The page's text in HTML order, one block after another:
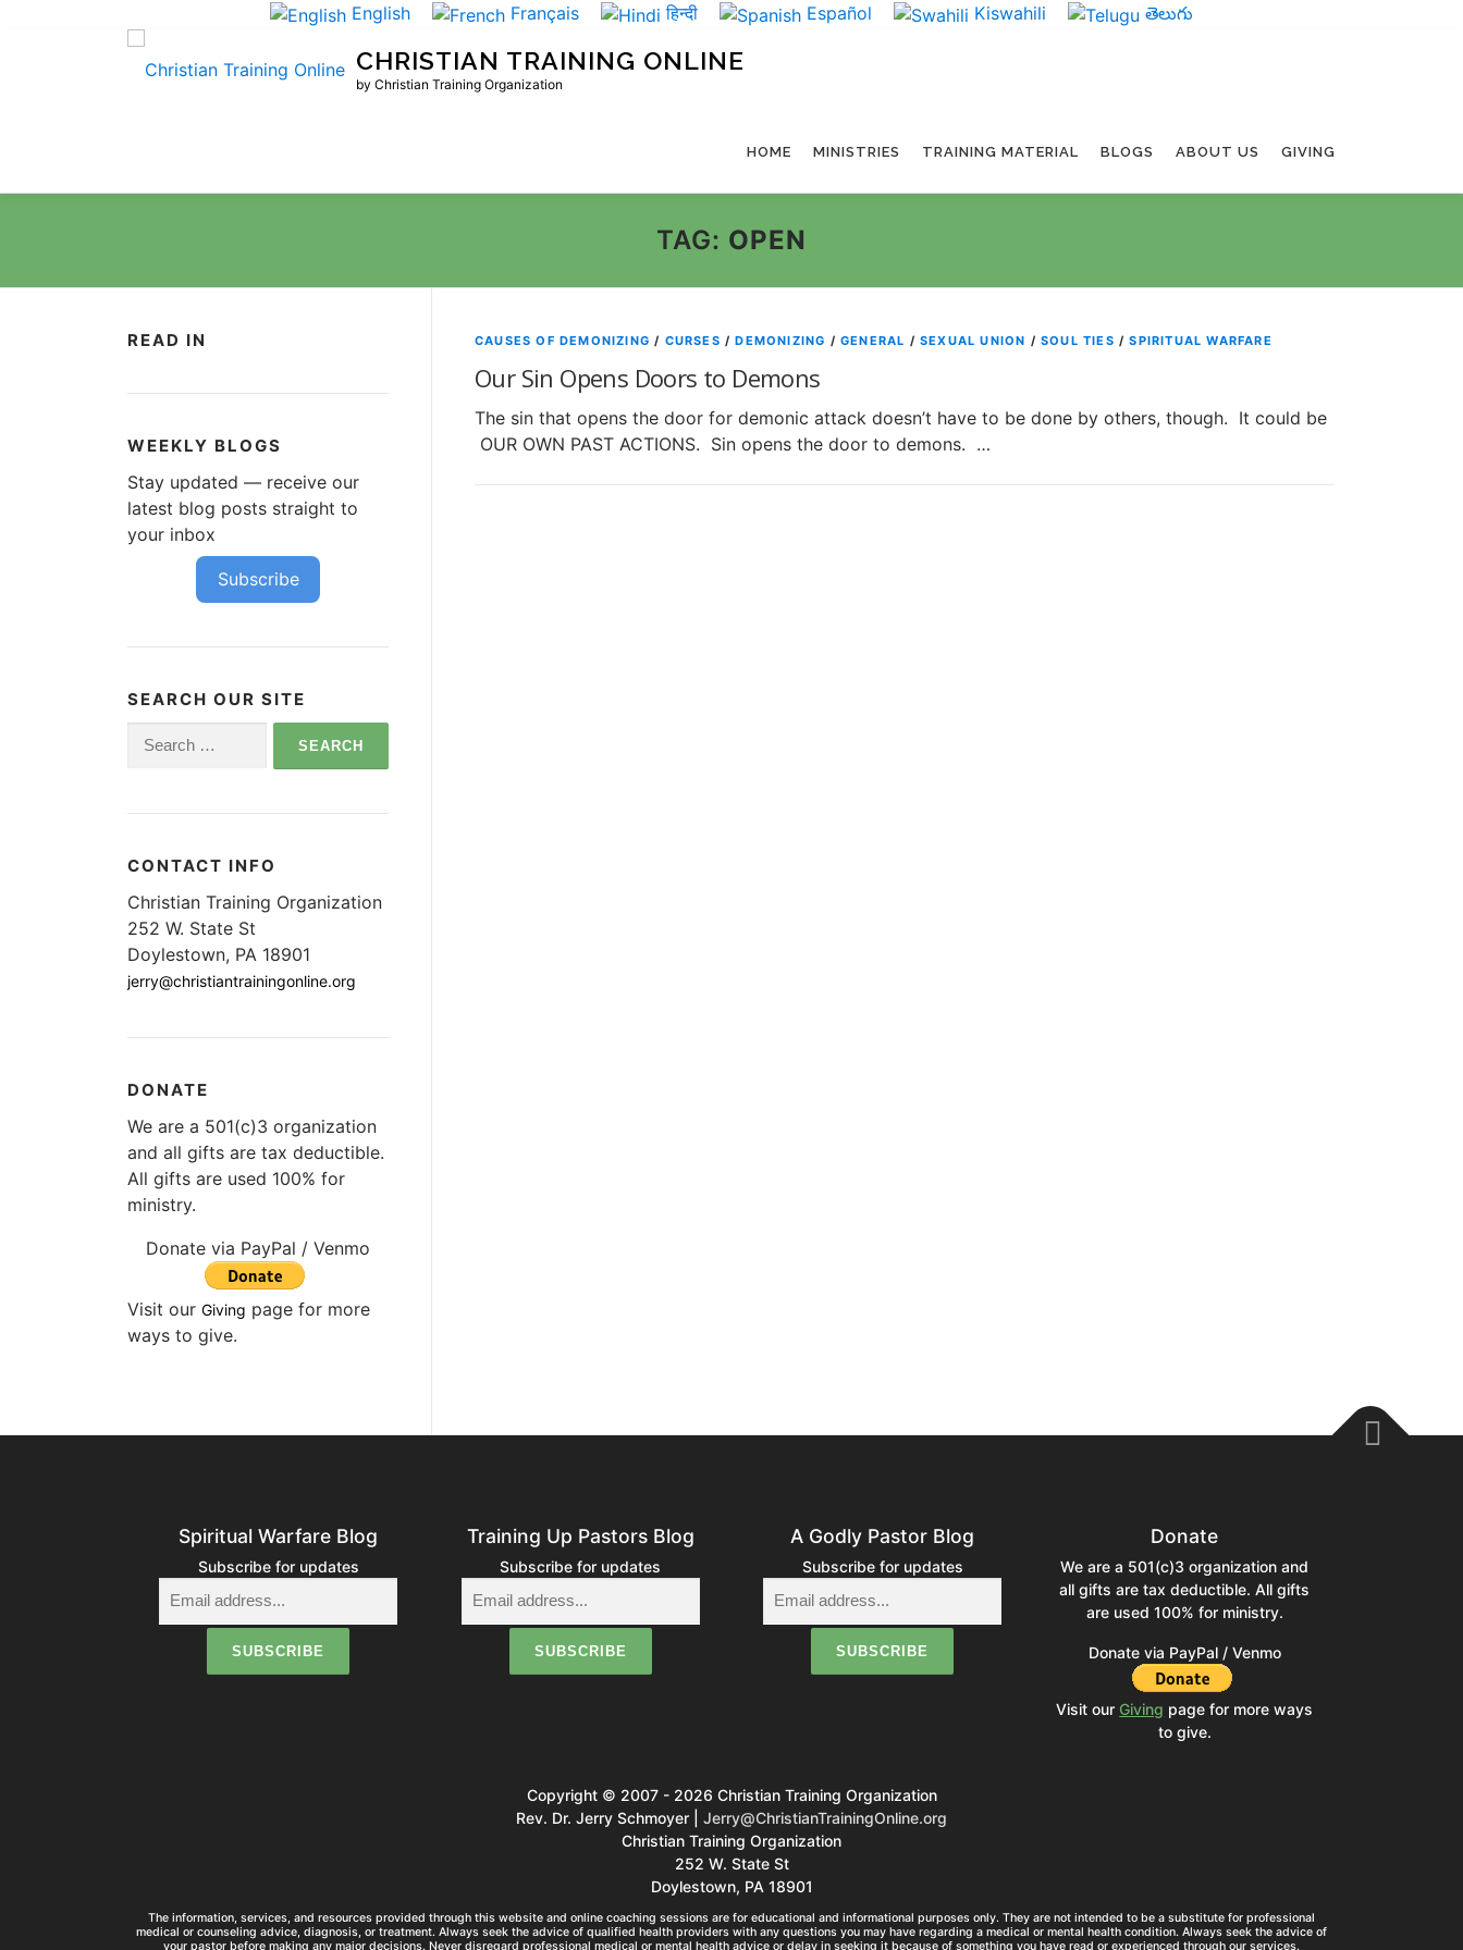
English Français हिन्दी Español Kiswahili తెలుగు
CHRISTIAN TRAINING ONLINE
by Christian Training Organization
HOME MINISTRIES TRAINING MATERIAL BLOGS ABOUT US GIVING
TAG: OPEN
CAUSES OF DEMONIZING / CURSES /DEMONIZING /GENERAL /SEXUAL UNION /SOUL TIES /SPIRITUAL WARFARE
Our Sin Opens Doors to Demons
The sin that opens the door for demonic attack doesn’t have to be done by others, though. It could be
OUR OWN PAST ACTIONS. Sin opens the door to demons. …
READ IN
WEEKLY BLOGS
Stay updated — receive our
latest blog posts straight to
your inbox
Subscribe
SEARCH OUR SITE
Search
CONTACT INFO
Christian Training Organization
252 W. State St
Doylestown, PA 18901
jerry@christiantrainingonline.org
DONATE
We are a 501(c)3 organization
and all gifts are tax deductible.
All gifts are used 100% for
ministry.
Donate via PayPal / Venmo
Visit our Giving page for more
ways to give.
Spiritual Warfare Blog
Subscribe for updates
Training Up Pastors Blog
Subscribe for updates
A Godly Pastor Blog
Subscribe for updates
Donate
We are a 501(c)3 organization and
all gifts are tax deductible. All gifts
are used 100% for ministry.
Donate via PayPal / Venmo
Visit our Giving page for more ways
to give.
Copyright © 2007 - 2026 Christian Training Organization
Rev. Dr. Jerry Schmoyer | Jerry@ChristianTrainingOnline.org
Christian Training Organization
252 W. State St
Doylestown, PA 18901
The information, services, and resources provided through this website and online coaching sessions are for educational and informational purposes only. They are not intended to be a substitute for professional
medical or counseling advice, diagnosis, or treatment. Always seek the advice of qualified health providers with any questions you may have regarding a medical or mental health condition. Always seek the advice of
your pastor before making any major decisions. Never disregard professional medical or mental health advice or delay in seeking it because of something you have read or experienced through our services.